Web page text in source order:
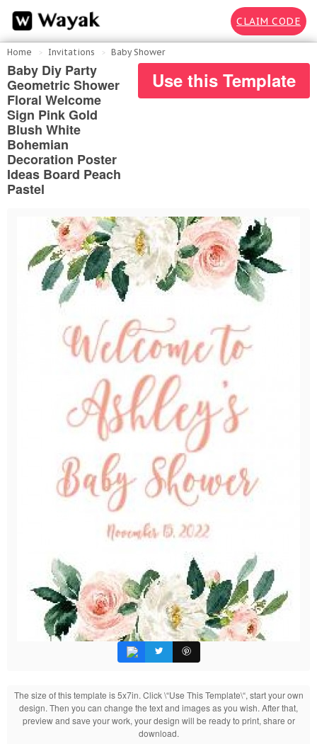
CLAIM CODE
Home Invitations Baby Shower
Baby Diy Party
Geometric Shower
Floral Welcome
Sign Pink Gold
Blush White
Bohemian
Decoration Poster
Ideas Board Peach
Pastel
Use this Template
The size of this template is 5x7in. Click \“Use This Template\“, start your own
design. Then you can change the text and images as you wish. After that,
preview and save your work, your design will be ready to print, share or
download.